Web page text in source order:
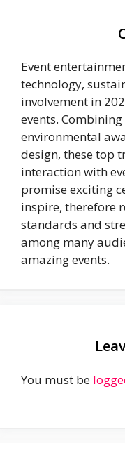
Event
technology,
involvement in
events.
environmental
design, these top
interaction with
promise exciting
inspire, therefore
standards and
among many
amazing events.
You must be